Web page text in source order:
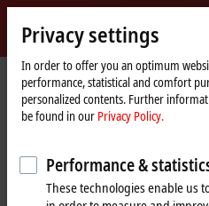
Beckhoff
-
New
Automation
Technology
Home
page
Company News Liquid
When you click on "Accept",
privacy settings; external content
Privacy settings
In order to offer you an optimum
performance, statistical and comfort
personalized contents. Further
be found in our Privacy Policy.
Performance &
These technologies enable us